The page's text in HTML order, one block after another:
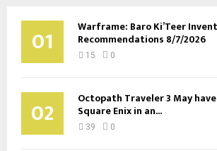
01 Warframe: Baro Ki’Teer
Recommendations 8/7/2026
15 0
02 Octopath Traveler 3 May
Square Enix in an...
39 0